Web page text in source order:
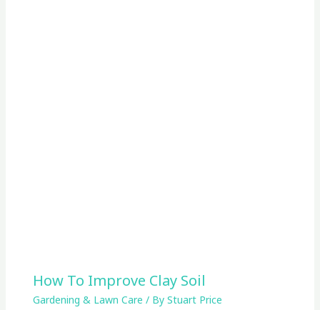
How To Improve Clay Soil
Gardening & Lawn Care / By Stuart Price